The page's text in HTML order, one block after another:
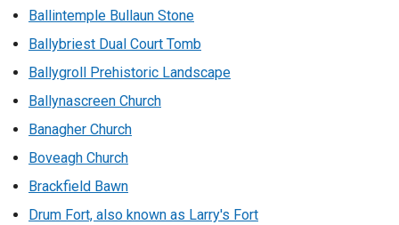
Ballintemple Bullaun Stone
Ballybriest Dual Court Tomb
Ballygroll Prehistoric Landscape
Ballynascreen Church
Banagher Church
Boveagh Church
Brackfield Bawn
Drum Fort, also known as Larry's Fort